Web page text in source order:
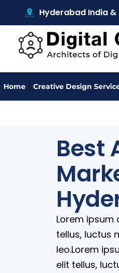
Hyderabad India &
Home Creative Design
Best
Lorem ipsum
tellus, luctus
leo.Lorem
elit tellus,